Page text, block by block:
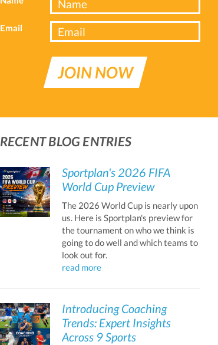
Email
JOIN NOW
RECENT BLOG ENTRIES
Sportplan's 2026 FIFA
World Cup Preview
The 2026 World Cup is nearly upon
us. Here is Sportplan's preview for
the tournament on who we think is
going to do well and which teams to
look out for.
read more
Introducing Coaching
Trends: Expert Insights
Across 9 Sports